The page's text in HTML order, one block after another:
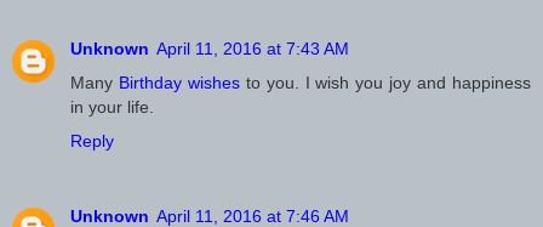
Unknown April 11, 2016 at 7:43 AM
Many Birthday wishes to you. I wish you joy and happiness
in your life.
Reply
Unknown April 11, 2016 at 7:46 AM